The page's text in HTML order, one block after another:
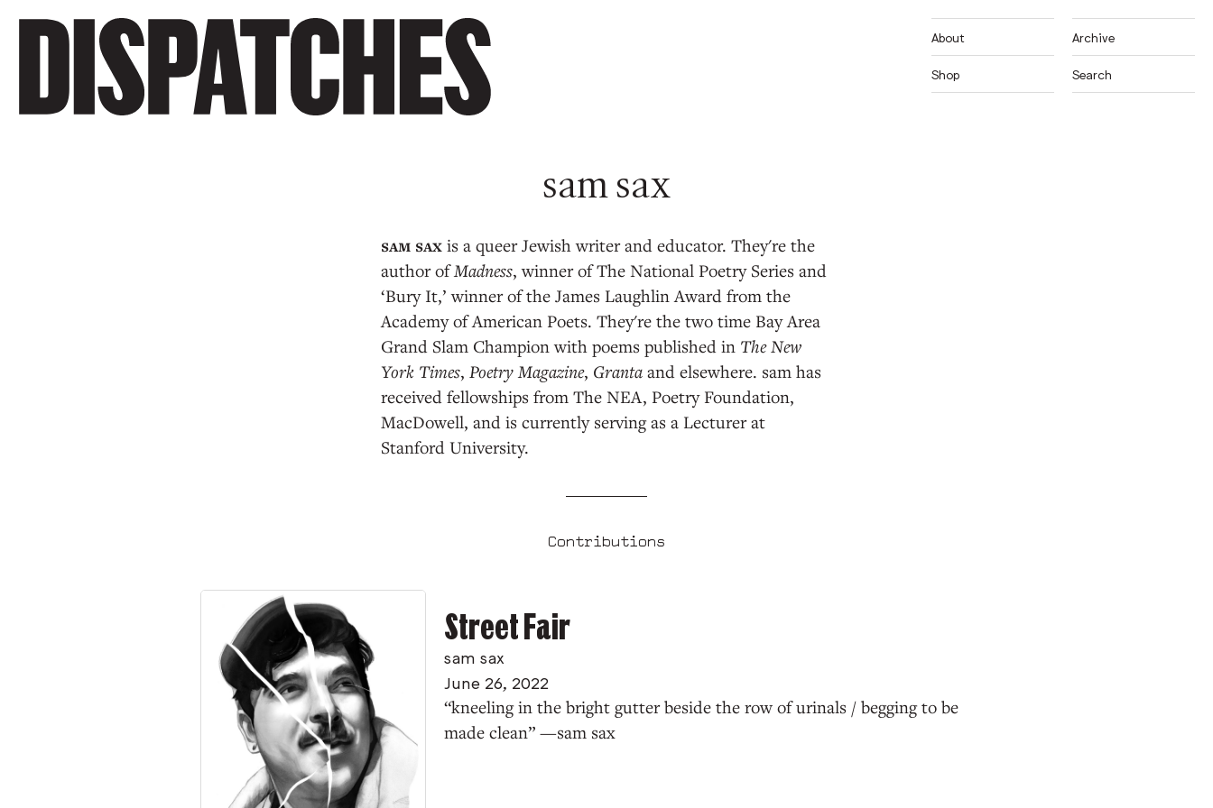
About
Shop
Archive
Search
sam sax
is a queer Jewish writer and educator. They're the
author ofMadness, winner of The National Poetry Series and
‘Bury It,’ winner of the James Laughlin Award from the
Academy of American Poets. They're the two time Bay Area
Grand Slam Champion with poems published in The New
York Times, Poetry Magazine, Granta and elsewhere. sam has
received fellowships from The NEA, Poetry Foundation,
MacDowell, and is currently serving as a Lecturer at
Stanford University.
Contributions
Street Fair
sam sax
June 26, 2022
“kneeling in the bright gutter beside the row of urinals / begging to be
made clean” —sam sax